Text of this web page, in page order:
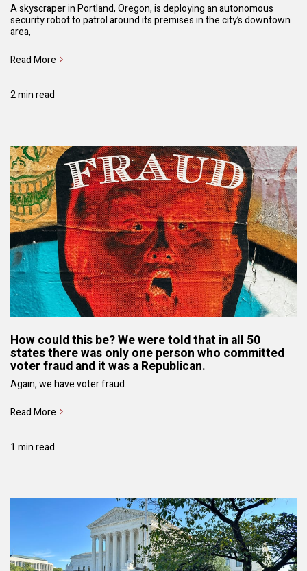
A skyscraper in Portland, Oregon, is deploying an autonomous
security robot to patrol around its premises in the city’s downtown
area,
Read More
2 min read
How could this be? We were told that in all 50
states there was only one person who committed
voter fraud and it was a Republican.
Again, we have voter fraud.
Read More
1 min read